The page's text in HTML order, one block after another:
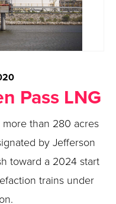
Pass LNG
than 280 acres
by Jefferson
toward a 2024 start
trains under